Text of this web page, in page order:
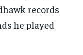
records
he played